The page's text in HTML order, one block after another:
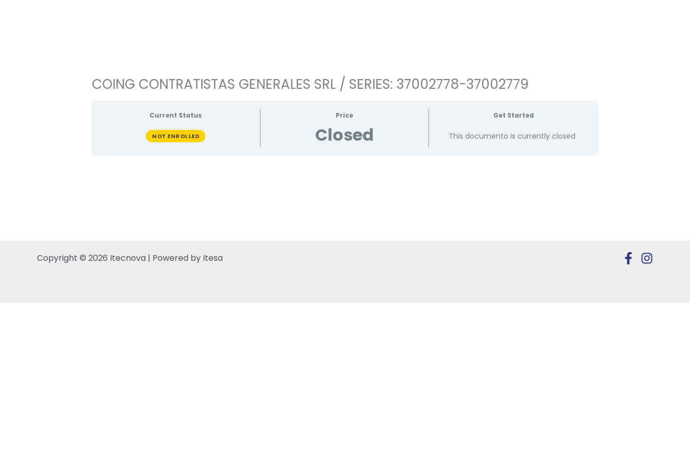
COING CONTRATISTAS GENERALES SRL / SERIES: 37002778-37002779
Current Status
NOT ENROLLED
Price
Closed
Get Started
This documento is currently closed
Copyright © 2026 Itecnova | Powered by Itesa